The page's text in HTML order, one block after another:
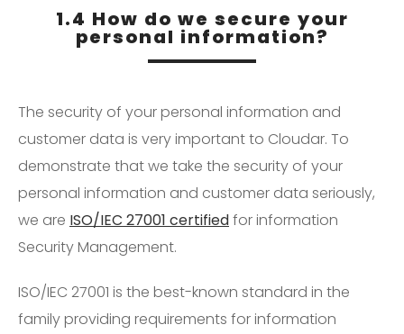
1.4 How do we secure your
personal information?
The security of your personal information and
customer data is very important to Cloudar. To
demonstrate that we take the security of your
personal information and customer data seriously,
we are ISO/IEC 27001 certifiedfor information
Security Management.
ISO/IEC 27001 is the best-known standard in the
family providing requirements for information